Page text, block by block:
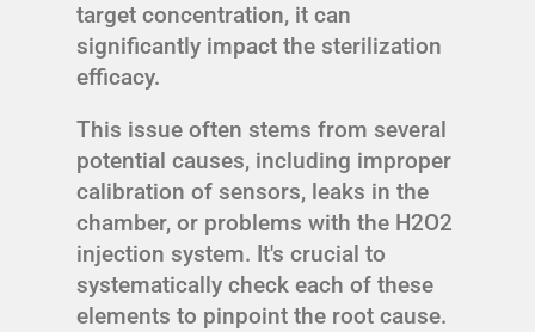
target concentration, it can
significantly impact the sterilization
efficacy.
This issue often stems from several
potential causes, including improper
calibration of sensors, leaks in the
chamber, or problems with the H2O2
injection system. It's crucial to
systematically check each of these
elements to pinpoint the root cause.